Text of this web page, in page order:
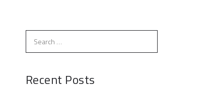
Recent Posts